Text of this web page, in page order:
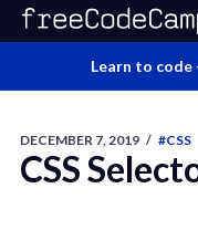
Learn to code
DECEMBER 7, 2019 / #CSS
CSS